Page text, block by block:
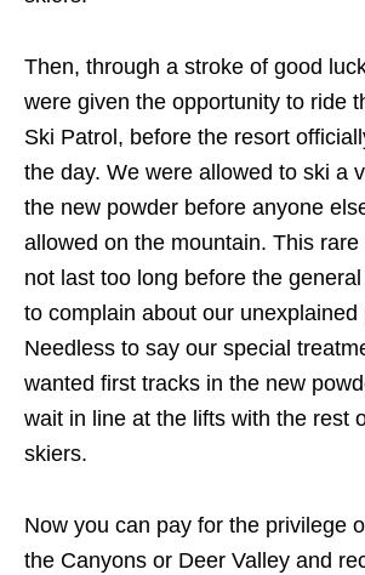
Then, through a stroke of good
were given the opportunity to ride
Ski Patrol, before the resort
the day. We were allowed to ski a
the new powder before anyone
allowed on the mountain. This rare
not last too long before the
to complain about our unexplained
Needless to say our special
wanted first tracks in the new
wait in line at the lifts with the rest
skiers.
Now you can pay for the privilege
the Canyons or Deer Valley and